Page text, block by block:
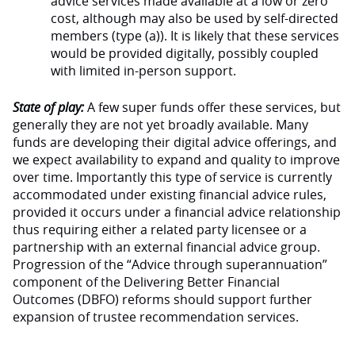
cost, although may also be used by self-directed
members (type (a)). It is likely that these services
would be provided digitally, possibly coupled
with limited in-person support.
State of play:A few super funds offer these services, but
generally they are not yet broadly available. Many
funds are developing their digital advice offerings, and
we expect availability to expand and quality to improve
over time. Importantly this type of service is currently
accommodated under existing financial advice rules,
provided it occurs under a financial advice relationship
thus requiring either a related party licensee or a
partnership with an external financial advice group.
Progression of the “Advice through superannuation”
component of the Delivering Better Financial
Outcomes (DBFO) reforms should support further
expansion of trustee recommendation services.